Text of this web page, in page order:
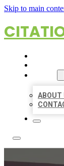
Skip to main
ABOUT